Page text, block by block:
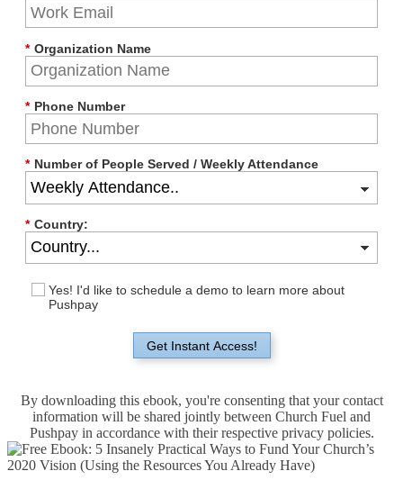
* Organization Name
* Phone Number
* Number of People Served / Weekly Attendance
* Country:
Yes! I'd like to schedule a demo to learn more about
Pushpay
Get Instant Access!
By downloading this ebook, you're consenting that your contact
information will be shared jointly between Church Fuel and
Pushpay in accordance with their respective privacy policies.